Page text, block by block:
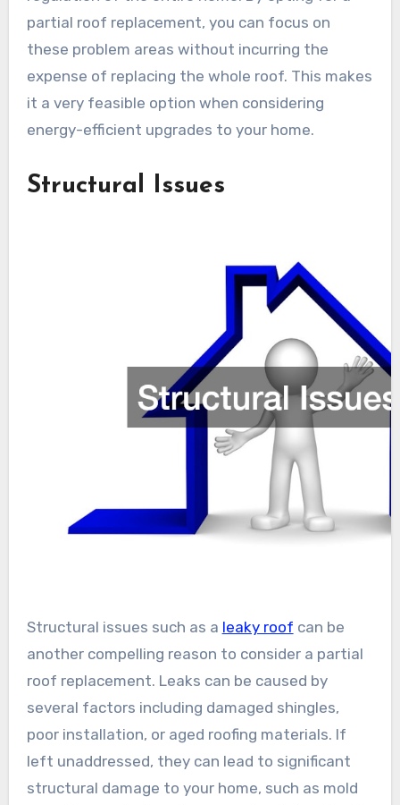
partial roof replacement, you can focus on
these problem areas without incurring the
expense of replacing the whole roof. This makes
it a very feasible option when considering
energy-efficient upgrades to your home.
Structural Issues
Structural issues such as a leaky roof can be
another compelling reason to consider a partial
roof replacement. Leaks can be caused by
several factors including damaged shingles,
poor installation, or aged roofing materials. If
left unaddressed, they can lead to significant
structural damage to your home, such as mold